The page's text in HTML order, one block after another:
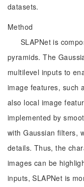
datasets.
Method
SLAPNet is
pyramids. The
multilevel inputs to
image features, such
also local image
implemented by
with Gaussian filters,
details. Thus, the
images can be
inputs, SLAPNet is